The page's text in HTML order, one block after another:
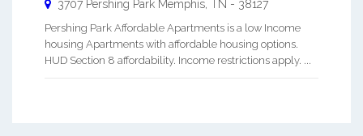
3707 Pershing Park Memphis TN - 38127
Pershing Park Affordable Apartments is a low Income
housing Apartments with affordable housing options.
HUD Section 8 affordability. Income restrictions apply. ...